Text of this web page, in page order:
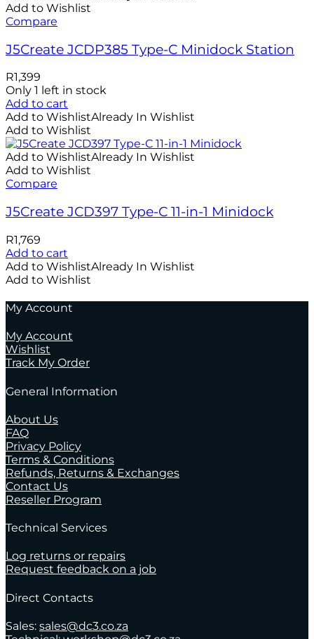
Add to Wishlist
Compare
J5Create JCDP385 Type-C Minidock Station
R1,399
Only 1 left in stock
Add to cart
Add to WishlistAlready In Wishlist
Add to Wishlist
Add to WishlistAlready In Wishlist
Add to Wishlist
Compare
J5Create JCD397 Type-C 11-in-1 Minidock
R1,769
Add to cart
Add to WishlistAlready In Wishlist
Add to Wishlist
My Account
My Account
Wishlist
Track My Order
General Information
About Us
FAQ
Privacy Policy
Terms & Conditions
Refunds, Returns & Exchanges
Contact Us
Reseller Program
Technical Services
Log returns or repairs
Request feedback on a job
Direct Contacts
Sales: sales@dc3.co.za